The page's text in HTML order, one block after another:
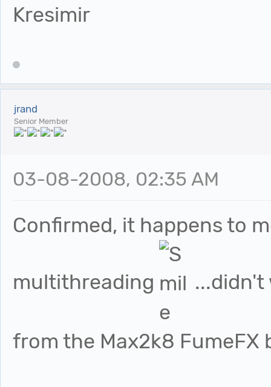
Kresimir
jrand
Senior Member
03-08-2008, 02:35 AM
Confirmed, it happens to
multithreading ...didn't
from the Max2k8 FumeFX